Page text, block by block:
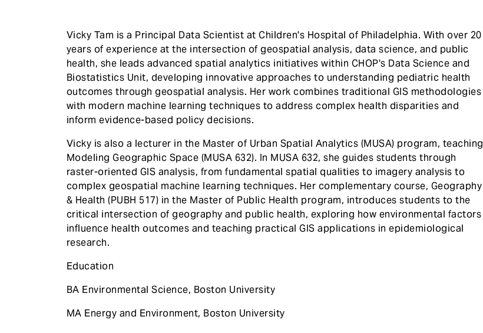
Vicky Tam is a Principal Data Scientist at Children's Hospital of Philadelphia. With over 20
years of experience at the intersection of geospatial analysis, data science, and public
health, she leads advanced spatial analytics initiatives within CHOP's Data Science and
Biostatistics Unit, developing innovative approaches to understanding pediatric health
outcomes through geospatial analysis. Her work combines traditional GIS methodologies
with modern machine learning techniques to address complex health disparities and
inform evidence-based policy decisions.
Vicky is also a lecturer in the Master of Urban Spatial Analytics (MUSA) program, teaching
Modeling Geographic Space (MUSA 632). In MUSA 632, she guides students through
raster-oriented GIS analysis, from fundamental spatial qualities to imagery analysis to
complex geospatial machine learning techniques. Her complementary course, Geography
& Health (PUBH 517) in the Master of Public Health program, introduces students to the
critical intersection of geography and public health, exploring how environmental factors
influence health outcomes and teaching practical GIS applications in epidemiological
research.
Education
BA Environmental Science, Boston University
MA Energy and Environment, Boston University